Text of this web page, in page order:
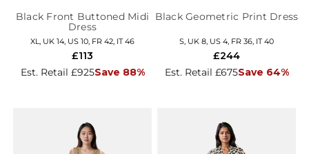
Black Front Buttoned Midi
Dress
XL, UK 14, US 10, FR 42, IT 46
Est. Retail £925Save 88%
£113
Black Geometric Print Dress
S, UK 8, US 4, FR 36, IT 40
Est. Retail £675Save 64%
£244